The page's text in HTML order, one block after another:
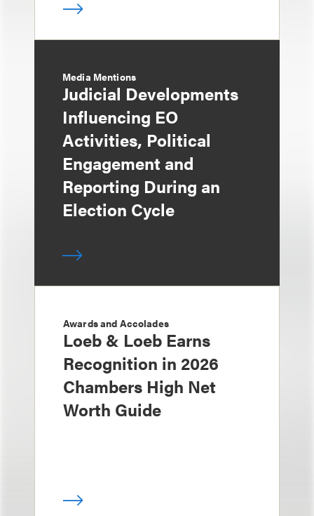
Media Mentions
Judicial Developments
Influencing EO
Activities, Political
Engagement and
Reporting During an
Election Cycle
Awards and Accolades
Loeb & Loeb Earns
Recognition in 2026
Chambers High Net
Worth Guide